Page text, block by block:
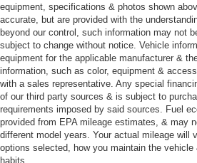
equipment, specifications & photos shown
accurate, but are provided with the
beyond our control, such information may not
subject to change without notice. Vehicle
equipment for the applicable manufacturer &
information, such as color, equipment &
with a sales representative. Any special
of our third party sources & is subject to
requirements imposed by said sources. Fuel
provided from EPA mileage estimates, & may
different model years. Your actual mileage will
options selected, how you maintain the vehicle
habits.